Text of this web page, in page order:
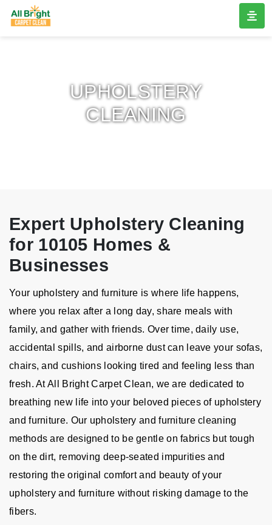
UPHOLSTERY
CLEANING
Expert Upholstery Cleaning
for 10105 Homes &
Businesses
Your upholstery and furniture is where life happens,
where you relax after a long day, share meals with
family, and gather with friends. Over time, daily use,
accidental spills, and airborne dust can leave your sofas,
chairs, and cushions looking tired and feeling less than
fresh. At All Bright Carpet Clean, we are dedicated to
breathing new life into your beloved pieces of upholstery
and furniture. Our upholstery and furniture cleaning
methods are designed to be gentle on fabrics but tough
on the dirt, removing deep-seated impurities and
restoring the original comfort and beauty of your
upholstery and furniture without risking damage to the
fibers.